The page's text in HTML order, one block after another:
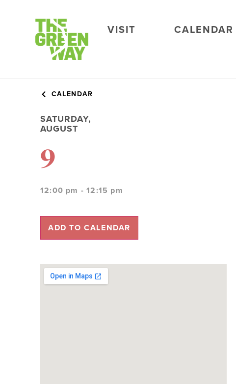
VISIT CALENDAR
CALENDAR
SATURDAY,
AUGUST
9
12:00 pm - 12:15 pm
ADD TO CALENDAR